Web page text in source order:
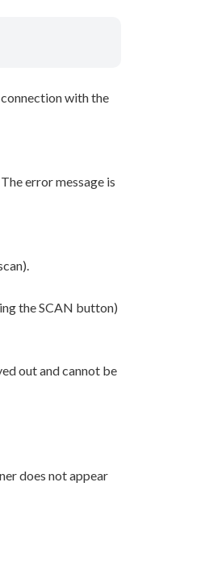
with the
error message is
the SCAN button)
out and cannot be
does not appear